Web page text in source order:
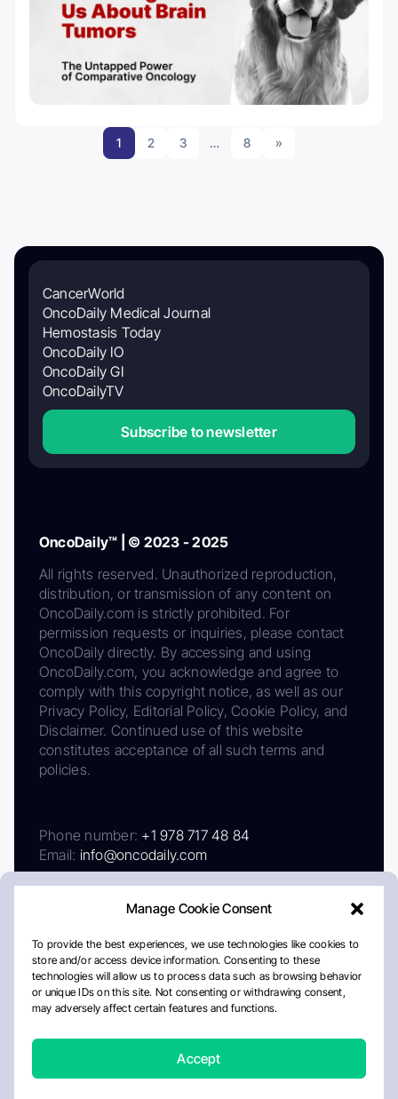
Manage Cookie Consent
To provide the best experiences, we use technologies like cookies to
store and/or access device information. Consenting to these
technologies will allow us to process data such as browsing behavior
or unique IDs on this site. Not consenting or withdrawing consent,
may adversely affect certain features and functions.
Accept
1 2 3 … 8 »
CancerWorld
OncoDaily Medical Journal
Hemostasis Today
OncoDaily IO
OncoDaily GI
OncoDailyTV
Subscribe to newsletter
OncoDaily™ | © 2023 - 2025
All rights reserved. Unauthorized reproduction,
distribution, or transmission of any content on
OncoDaily.com is strictly prohibited. For
permission requests or inquiries, please contact
OncoDaily directly. By accessing and using
OncoDaily.com, you acknowledge and agree to
comply with this copyright notice, as well as our
Privacy Policy, Editorial Policy, Cookie Policy, and
Disclaimer. Continued use of this website
constitutes acceptance of all such terms and
policies.
Phone number: +1 978 717 48 84
Email: info@oncodaily.com
AboutPrivacy PolicyEditorial PolicyCookie Policy
Disclaimer